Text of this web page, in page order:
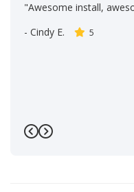
"Awesome install,
- Cindy E. 5
Previous
Next